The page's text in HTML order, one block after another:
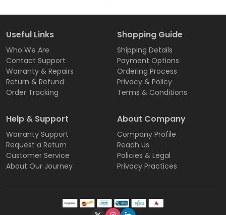
Useful Links
Who We Are
Contact Support
Warranty & Repairs
Return & Refund
Order Tracking
Shopping Guide
Shipping Details
Payment Options
Ordering Process
Privacy & Policy
Terms & Conditions
Help & Support
Warranty Support
Request a Return
Customer Service
About Our Journey
About Company
Company Profile
Reach Us
Policies & Legal
Privacy Practices